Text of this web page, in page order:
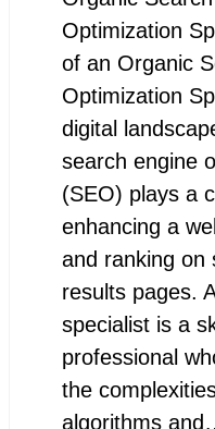
Optimization
of an Organic
Optimization
digital
search engine
(SEO) plays a
enhancing a
and ranking on
results pages.
specialist is a
professional
the
algorithms